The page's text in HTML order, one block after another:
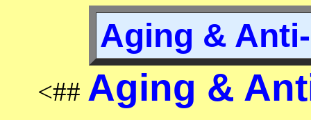
Aging &
<## Aging &